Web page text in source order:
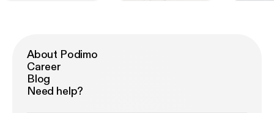
About Podimo
Career
Blog
Need help?